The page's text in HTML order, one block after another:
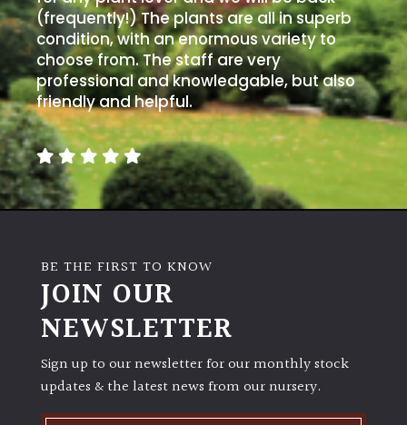
(frequently!) The plants are all in superb
condition, with an enormous variety to
choose from. The staff are very
professional and knowledgable, but also
friendly and helpful.
BE THE FIRST TO KNOW
JOIN OUR
NEWSLETTER
Sign up to our newsletter for our monthly stock
updates & the latest news from our nursery.